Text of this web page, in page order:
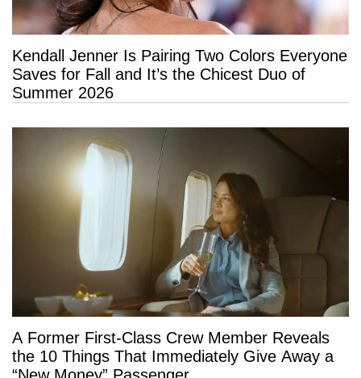
Kendall Jenner Is Pairing Two Colors Everyone
Saves for Fall and It’s the Chicest Duo of
Summer 2026
A Former First-Class Crew Member Reveals
the 10 Things That Immediately Give Away a